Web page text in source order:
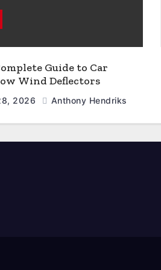
Guide to Car
Wind Deflectors
2026 Anthony Hendriks